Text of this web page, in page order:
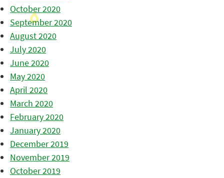
October 2020
September 2020
August 2020
July 2020
June 2020
May 2020
April 2020
March 2020
February 2020
January 2020
December 2019
November 2019
October 2019